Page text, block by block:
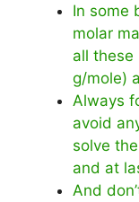
In some
molar
all these
g/mole)
Always
avoid
solve
and at
And